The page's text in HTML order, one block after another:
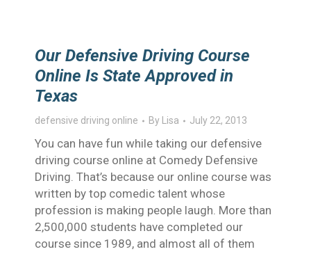
Our Defensive Driving Course
Online Is State Approved in
Texas
defensive driving online By Lisa July 22, 2013
You can have fun while taking our defensive
driving course online at Comedy Defensive
Driving. That’s because our online course was
written by top comedic talent whose
profession is making people laugh. More than
2,500,000 students have completed our
course since 1989, and almost all of them